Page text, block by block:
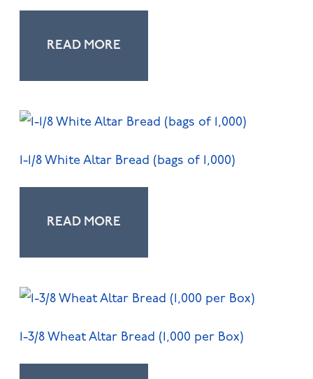
READ MORE
1-1/8 White Altar Bread (bags of 1,000)
READ MORE
1-3/8 Wheat Altar Bread (1,000 per Box)